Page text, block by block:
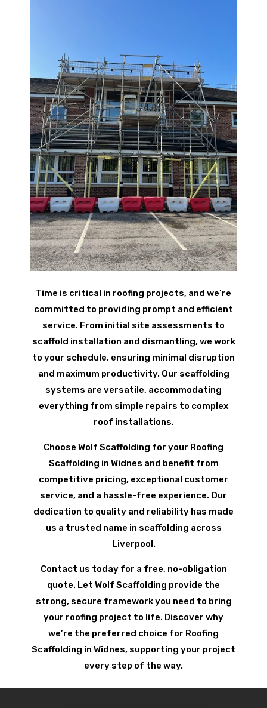
Time is critical in roofing projects, and we’re
committed to providing prompt and efficient
service. From initial site assessments to
scaffold installation and dismantling, we work
to your schedule, ensuring minimal disruption
and maximum productivity. Our scaffolding
systems are versatile, accommodating
everything from simple repairs to complex
roof installations.
Choose Wolf Scaffolding for your Roofing
Scaffolding in Widnes and benefit from
competitive pricing, exceptional customer
service, and a hassle-free experience. Our
dedication to quality and reliability has made
us a trusted name in scaffolding across
Liverpool.
Contact us today for a free, no-obligation
quote. Let Wolf Scaffolding provide the
strong, secure framework you need to bring
your roofing project to life. Discover why
we’re the preferred choice for Roofing
Scaffolding in Widnes, supporting your project
every step of the way.